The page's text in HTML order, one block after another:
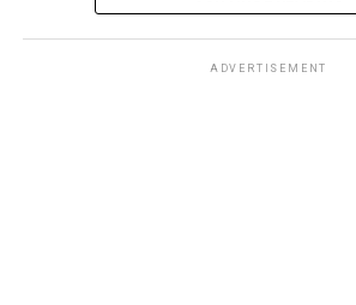
the vote in a six-candidate race, with
ADVERTISEMENT